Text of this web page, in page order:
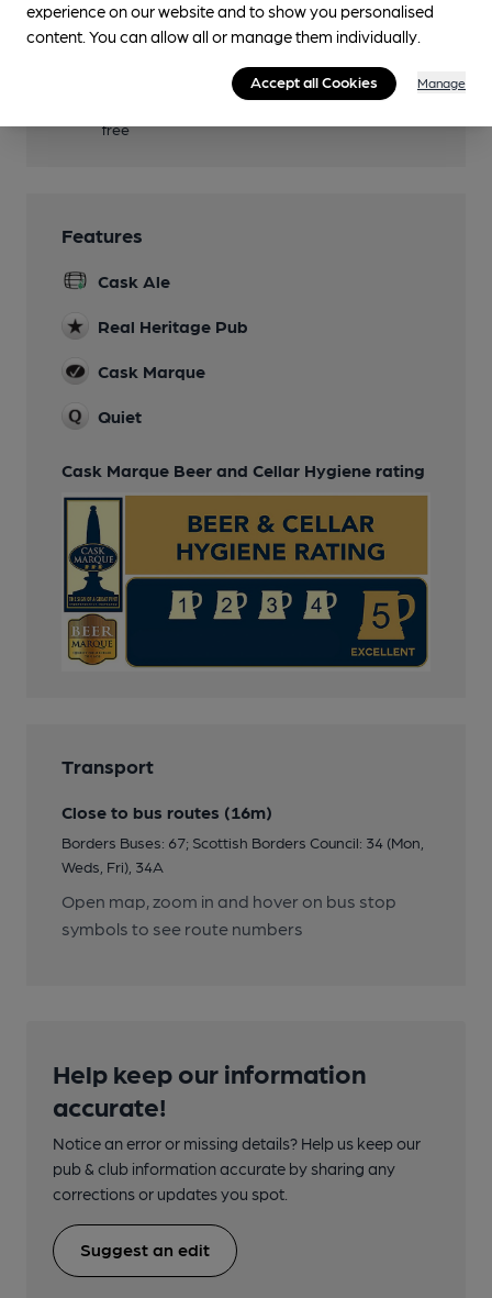
Smoking
free
Features
Cask Ale
Real Heritage Pub
Cask Marque
Quiet
Cask Marque Beer and Cellar Hygiene rating
Transport
Close to bus routes (16m)
Borders Buses: 67; Scottish Borders Council: 34 (Mon,
Weds, Fri), 34A
Open map, zoom in and hover on bus stop
symbols to see route numbers
Help keep our information
accurate!
Notice an error or missing details? Help us keep our
pub & club information accurate by sharing any
corrections or updates you spot.
Suggest an edit
experience on our website and to show you personalised
content. You can allow all or manage them individually.
Accept all Cookies Manage